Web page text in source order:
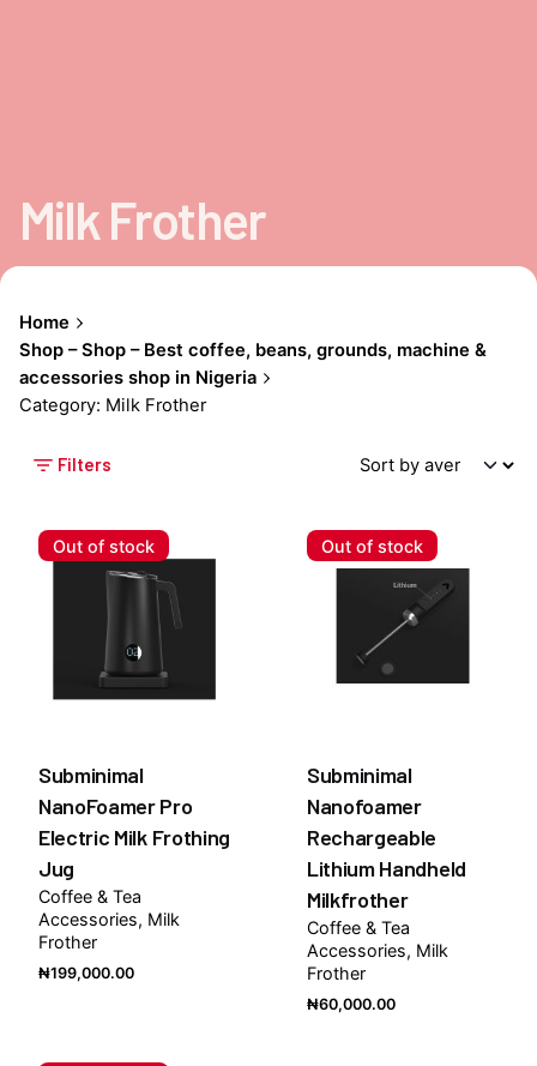
Milk Frother
Home
Shop – Shop – Best coffee, beans, grounds, machine &
accessories shop in Nigeria
Category: Milk Frother
Filters
Out of stock
Subminimal
NanoFoamer Pro
Electric Milk Frothing
Jug
Coffee & Tea
Accessories Milk
Frother
₦199,000.00
Out of stock
Subminimal
Nanofoamer
Rechargeable
Lithium Handheld
Milkfrother
Coffee & Tea
Accessories Milk
Frother
₦60,000.00